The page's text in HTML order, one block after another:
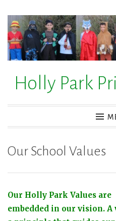
Skip
content
Holly Park
Our School Values
Our Holly Park Values are
embedded in our vision. A